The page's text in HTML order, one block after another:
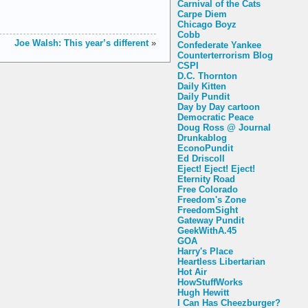
Carnival of the Cats
Carpe Diem
Chicago Boyz
Cobb
Confederate Yankee
Counterterrorism Blog
CSPI
D.C. Thornton
Daily Kitten
Daily Pundit
Day by Day cartoon
Democratic Peace
Doug Ross @ Journal
Drunkablog
EconoPundit
Ed Driscoll
Eject! Eject! Eject!
Eternity Road
Free Colorado
Freedom's Zone
FreedomSight
Gateway Pundit
GeekWithA.45
GOA
Harry's Place
Heartless Libertarian
Hot Air
HowStuffWorks
Hugh Hewitt
I Can Has Cheezburger?
Joe Walsh: This year’s different»